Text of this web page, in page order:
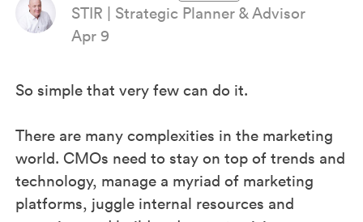
STIR | Strategic Planner & Advisor
Apr 9
So simple that very few can do it.
There are many complexities in the marketing
world. CMOs need to stay on top of trends and
technology, manage a myriad of marketing
platforms, juggle internal resources and